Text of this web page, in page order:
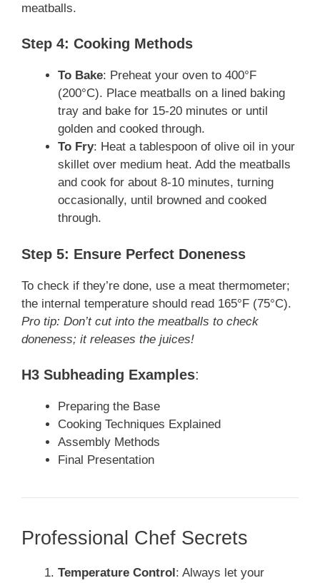
meatballs.
Step 4: Cooking Methods
To Bake: Preheat your oven to 400°F
(200°C). Place meatballs on a lined baking
tray and bake for 15-20 minutes or until
golden and cooked through.
To Fry: Heat a tablespoon of olive oil in your
skillet over medium heat. Add the meatballs
and cook for about 8-10 minutes, turning
occasionally, until browned and cooked
through.
Step 5: Ensure Perfect Doneness
To check if they’re done, use a meat thermometer;
the internal temperature should read 165°F (75°C).
Pro tip: Don’t cut into the meatballs to check
doneness; it releases the juices!
H3 Subheading Examples:
Preparing the Base
Cooking Techniques Explained
Assembly Methods
Final Presentation
Professional Chef Secrets
Temperature Control : Always let your